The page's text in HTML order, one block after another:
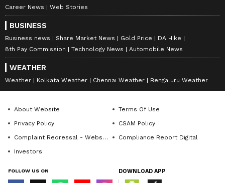
Career News
Web Stories
BUSINESS
Business news Share Market News Gold Price
DA Hike
8th Pay Commission
Technology News Automobile News
WEATHER
Weather Kolkata Weather Chennai Weather Bengaluru Weather
About Website
Terms Of Use
Privacy Policy
CSAM Policy
Complaint Redressal - Website
Compliance Report Digital
Investors
FOLLOW US ON DOWNLOAD APP